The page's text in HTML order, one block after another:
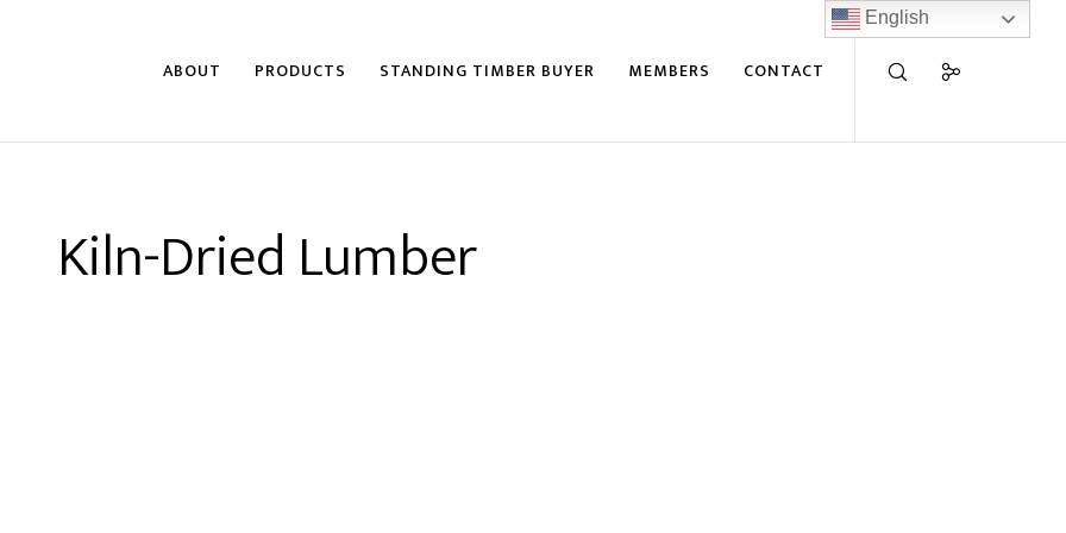
ABOUT PRODUCTS STANDING TIMBER BUYER MEMBERS CONTACT
English
Kiln-Dried Lumber